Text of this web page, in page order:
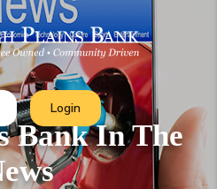
Toggle Online Banking
Login
Bank In The